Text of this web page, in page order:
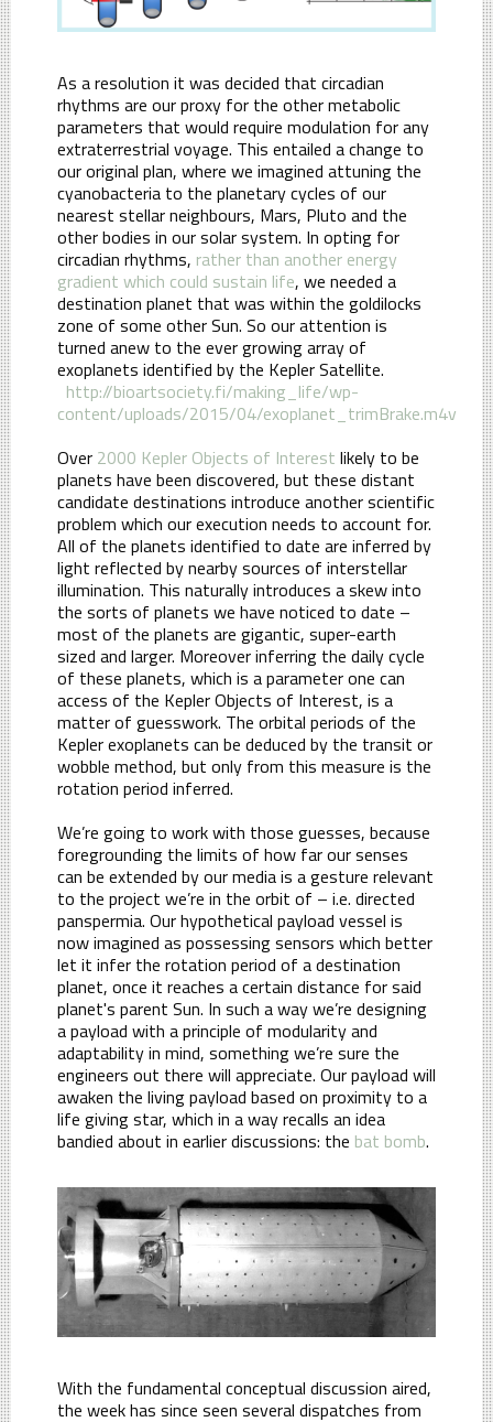
As a resolution it was decided that circadian
rhythms are our proxy for the other metabolic
parameters that would require modulation for any
extraterrestrial voyage. This entailed a change to
our original plan, where we imagined attuning the
cyanobacteria to the planetary cycles of our
nearest stellar neighbours, Mars, Pluto and the
other bodies in our solar system. In opting for
circadian rhythms, rather than another energy
gradient which could sustain life, we needed a
destination planet that was within the goldilocks
zone of some other Sun. So our attention is
turned anew to the ever growing array of
exoplanets identified by the Kepler Satellite.
http://bioartsociety.fi/making_life/wp-
content/uploads/2015/04/exoplanet_trimBrake.m4v
Over 2000 Kepler Objects of Interest likely to be
planets have been discovered, but these distant
candidate destinations introduce another scientific
problem which our execution needs to account for.
All of the planets identified to date are inferred by
light reflected by nearby sources of interstellar
illumination. This naturally introduces a skew into
the sorts of planets we have noticed to date –
most of the planets are gigantic, super-earth
sized and larger. Moreover inferring the daily cycle
of these planets, which is a parameter one can
access of the Kepler Objects of Interest, is a
matter of guesswork. The orbital periods of the
Kepler exoplanets can be deduced by the transit or
wobble method, but only from this measure is the
rotation period inferred.
We’re going to work with those guesses, because
foregrounding the limits of how far our senses
can be extended by our media is a gesture relevant
to the project we’re in the orbit of – i.e. directed
panspermia. Our hypothetical payload vessel is
now imagined as possessing sensors which better
let it infer the rotation period of a destination
planet, once it reaches a certain distance for said
planet's parent Sun. In such a way we’re designing
a payload with a principle of modularity and
adaptability in mind, something we’re sure the
engineers out there will appreciate. Our payload will
awaken the living payload based on proximity to a
life giving star, which in a way recalls an idea
bandied about in earlier discussions: the bat bomb.
With the fundamental conceptual discussion aired,
the week has since seen several dispatches from